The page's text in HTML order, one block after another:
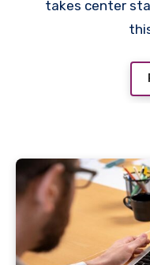
takes center